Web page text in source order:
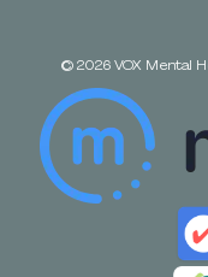
©2026VOX Mental